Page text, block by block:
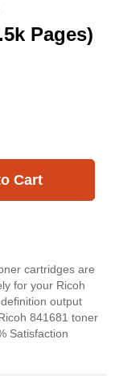
Pages)
Cart
cartridges are
for your Ricoh
output
841681 toner
Satisfaction